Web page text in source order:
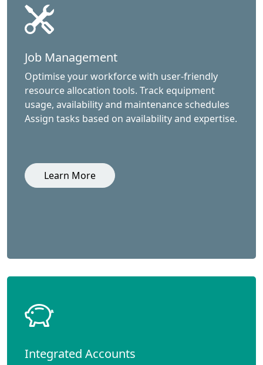
Job Management
Optimise your workforce with user-friendly
resource allocation tools. Track equipment
usage, availability and maintenance schedules
Assign tasks based on availability and expertise.
Learn More
Integrated Accounts